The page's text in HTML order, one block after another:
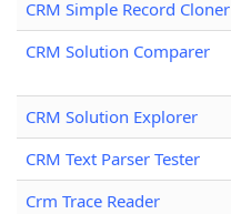
CRM Simple Record Cloner
CRM Solution Comparer
CRM Solution Explorer
CRM Text Parser Tester
Crm Trace Reader